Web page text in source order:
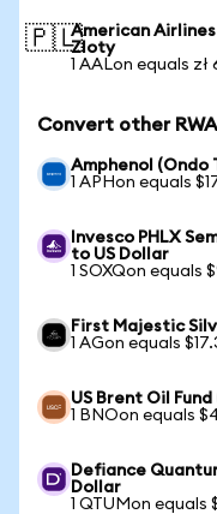
🇵🇱American
Zloty
1 AALon equals zł
Convert other
Amphenol (Ondo
1 APHon equals
Invesco PHLX
to US Dollar
1 SOXQon equals
First Majestic
1 AGon equals
US Brent Oil
1 BNOon equals
Defiance
Dollar
1 QTUMon equals